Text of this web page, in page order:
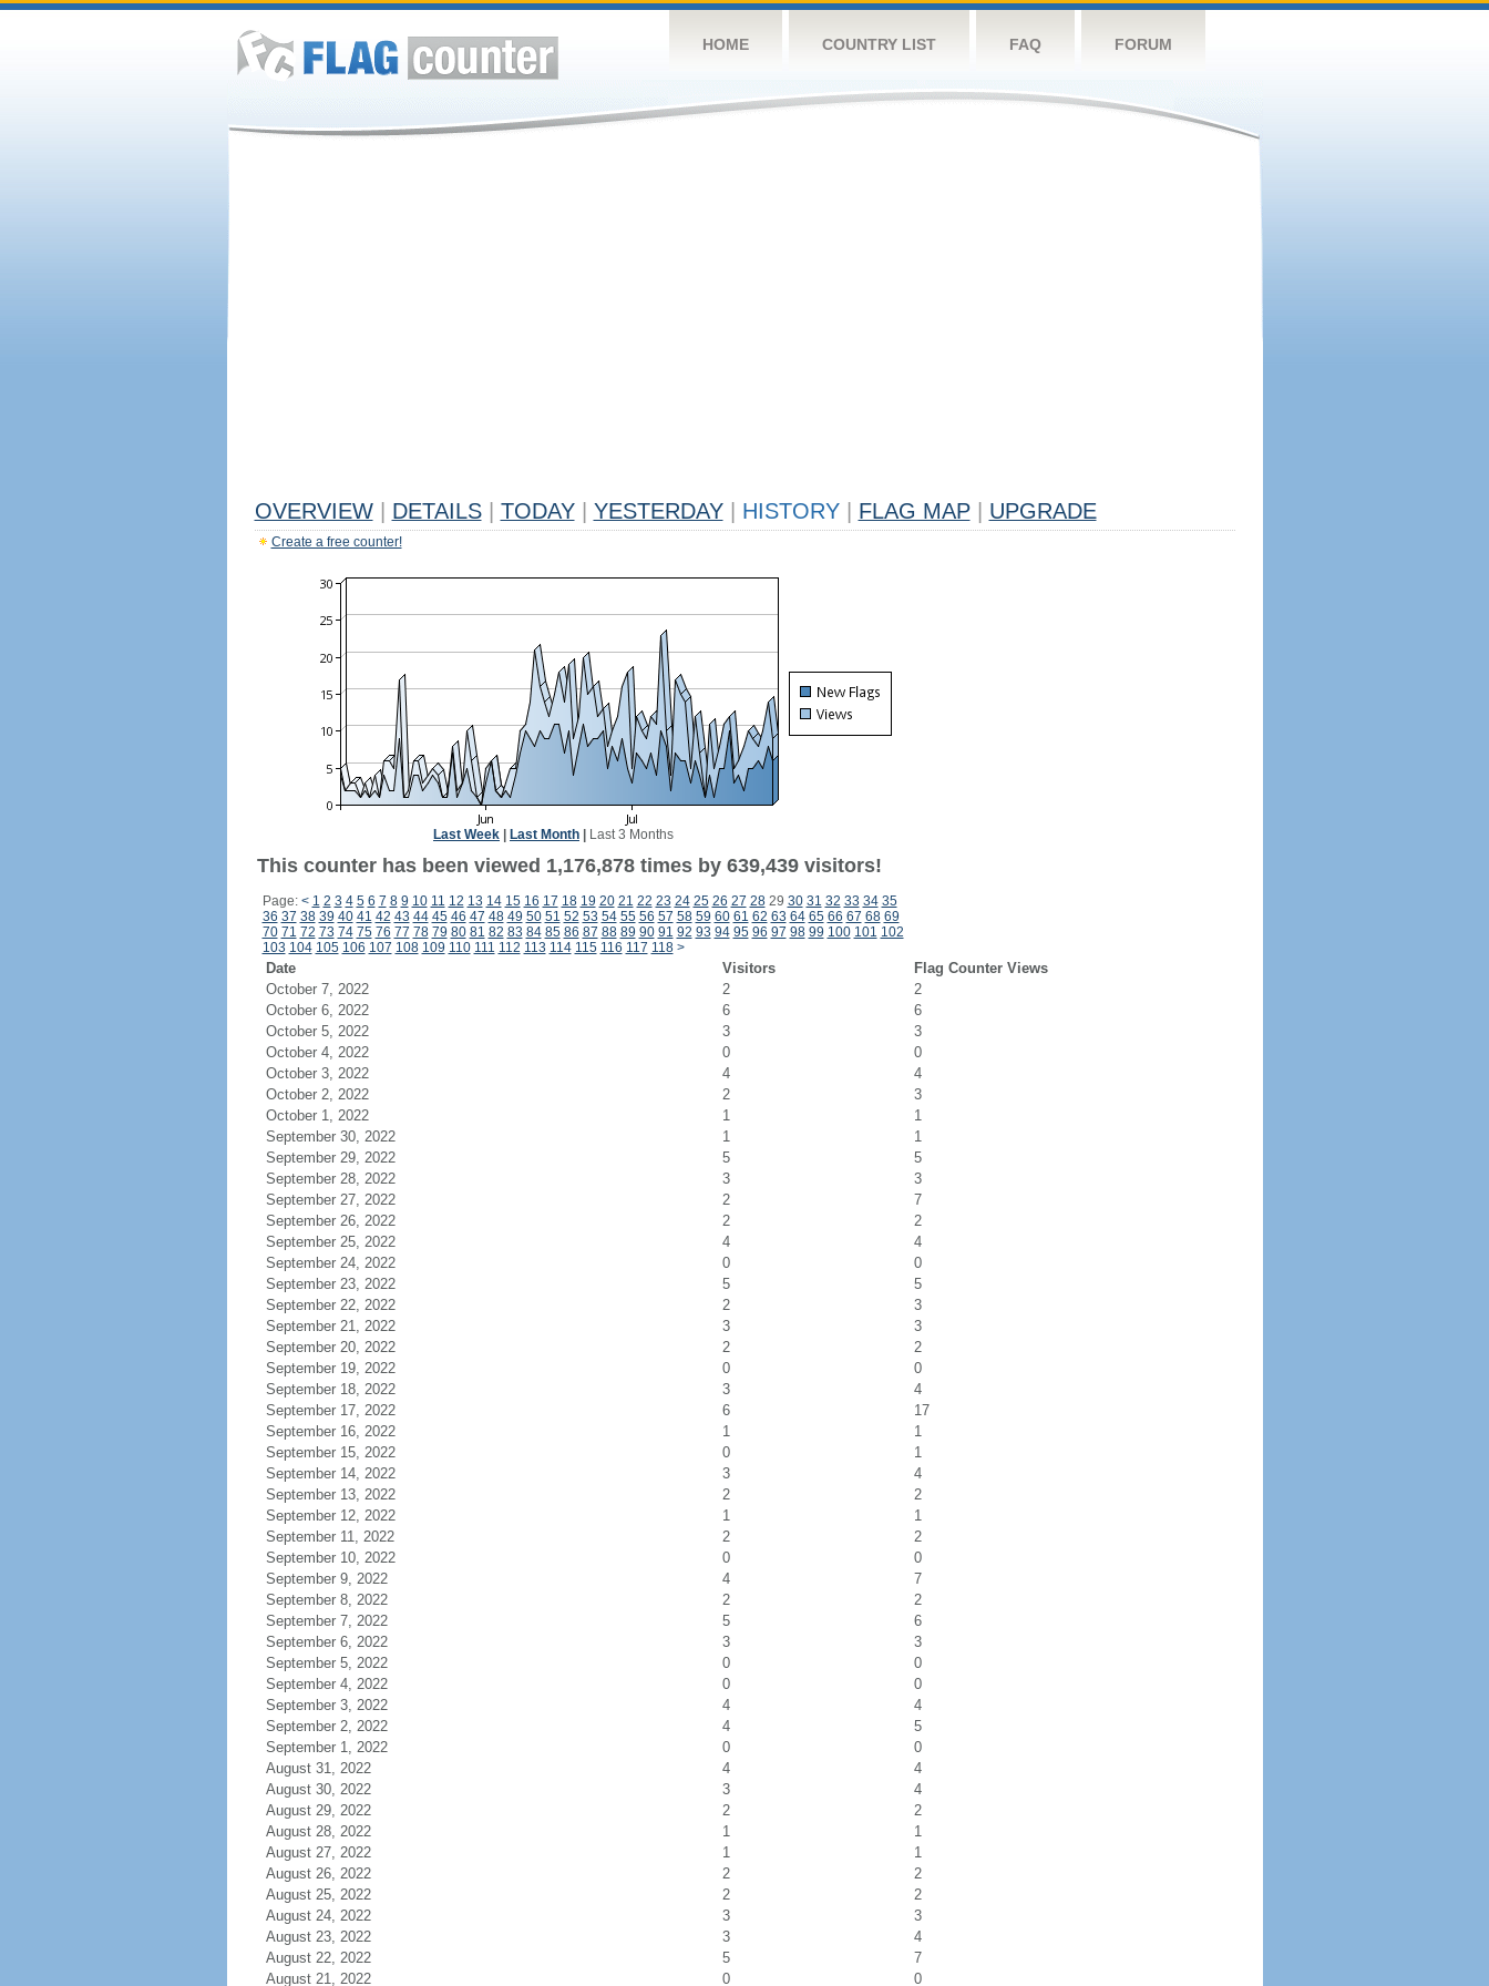
HOME COUNTRY LIST FAQ FORUM
OVERVIEW DETAILS TODAY YESTERDAY HISTORY FLAG MAP UPGRADE
Create a free counter!
Last Week Last Month Last 3 Months
This counter has been viewed 1,176,878 times by 639,439 visitors!
Page: < 1 2 3 4 5 6 7 8 9 10 11 12 13 14 15 16 17 18 19 20 21 22 23 24 25 26 27 2829 30 31 32 33 34 35
36 37 38 39 40 41 42 43 44 45 46 47 48 49 50 51 52 53 54 55 56 57 58 59 60 61 62 63 64 65 66 67 68 69
70 71 72 73 74 75 76 77 78 79 80 81 82 83 84 85 86 87 88 89 90 91 92 93 94 95 96 97 98 99 100 101 102
103 104 105 106 107 108 109 110 111 112 113 114 115 116 117 118 >
Date Visitors
Flag Counter Views
October 7, 2022
2
2
October 6, 2022
6
6
October 5, 2022
3
3
October 4, 2022
0
0
October 3, 2022
4
4
October 2, 2022
2
3
October 1, 2022
1
1
September 30, 2022
1
1
September 29, 2022
5
5
September 28, 2022
3
3
September 27, 2022
2
7
September 26, 2022
2
2
September 25, 2022
4
4
September 24, 2022
0
0
September 23, 2022
5
5
September 22, 2022
2
3
September 21, 2022
3
3
September 20, 2022
2
2
September 19, 2022
0
0
September 18, 2022
3
4
September 17, 2022
6
17
September 16, 2022
1
1
September 15, 2022
0
1
September 14, 2022
3
4
September 13, 2022
2
2
September 12, 2022
1
1
September 11, 2022
2
2
September 10, 2022
0
0
September 9, 2022
4
7
September 8, 2022
2
2
September 7, 2022
5
6
September 6, 2022
3
3
September 5, 2022
0
0
September 4, 2022
0
0
September 3, 2022
4
4
September 2, 2022
4
5
September 1, 2022
0
0
August 31, 2022
4
4
August 30, 2022
3
4
August 29, 2022
2
2
August 28, 2022
1
1
August 27, 2022
1
1
August 26, 2022
2
2
August 25, 2022
2
2
August 24, 2022
3
3
August 23, 2022
3
4
August 22, 2022
5
7
August 21, 2022
0 0